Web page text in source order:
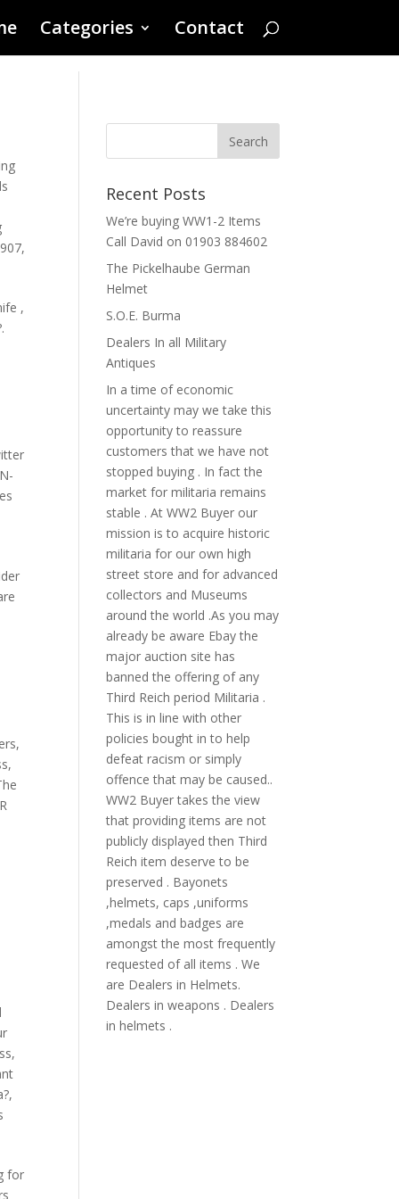
Categories Contact
,
,
,
,
,
,
for
Recent Posts
We’re buying WW1-2 Items
Call David on 01903 884602
The Pickelhaube German
Helmet
S.O.E. Burma
Dealers In all Military
Antiques
In a time of economic
uncertainty may we take this
opportunity to reassure
customers that we have not
stopped buying . In fact the
market for militaria remains
stable . At WW2 Buyer our
mission is to acquire historic
militaria for our own high
street store and for advanced
collectors and Museums
around the world .As you may
already be aware Ebay the
major auction site has
banned the offering of any
Third Reich period Militaria .
This is in line with other
policies bought in to help
defeat racism or simply
offence that may be caused..
WW2 Buyer takes the view
that providing items are not
publicly displayed then Third
Reich item deserve to be
preserved . Bayonets
,helmets, caps ,uniforms
,medals and badges are
amongst the most frequently
requested of all items . We
are Dealers in Helmets.
Dealers in weapons . Dealers
in helmets .